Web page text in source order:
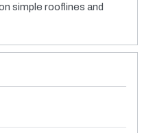
simple rooflines and